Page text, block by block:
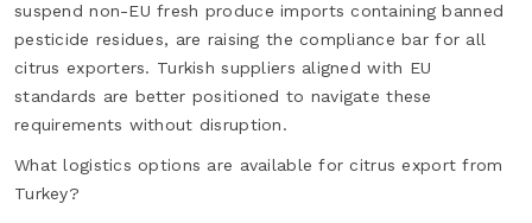
suspend non-EU fresh produce imports containing banned
pesticide residues, are raising the compliance bar for all
citrus exporters. Turkish suppliers aligned with EU
standards are better positioned to navigate these
requirements without disruption.
What logistics options are available for citrus export from
Turkey?